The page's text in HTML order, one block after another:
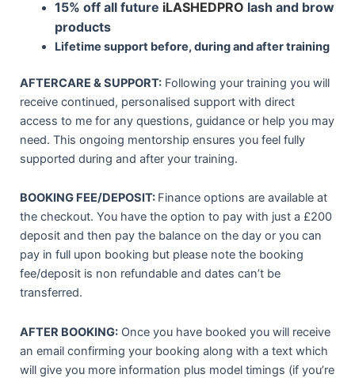
15% off all future iLASHEDPRO lash and brow
products
Lifetime support before, during and after training
AFTERCARE & SUPPORT: Following your training you will
receive continued, personalised support with direct
access to me for any questions, guidance or help you may
need. This ongoing mentorship ensures you feel fully
supported during and after your training.
BOOKING FEE/DEPOSIT: Finance options are available at
the checkout. You have the option to pay with just a £200
deposit and then pay the balance on the day or you can
pay in full upon booking but please note the booking
fee/deposit is non refundable and dates can’t be
transferred.
AFTER BOOKING: Once you have booked you will receive
an email confirming your booking along with a text which
will give you more information plus model timings (if you’re